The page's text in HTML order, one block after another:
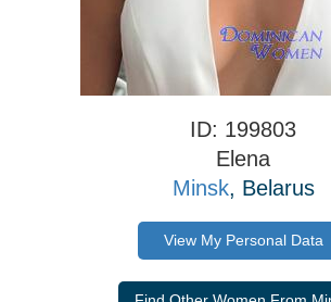
ID: 199803
Elena
Minsk, Belarus
View My Personal Data